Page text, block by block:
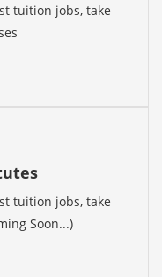
tuition jobs, take
tuition jobs, take
Soon...)